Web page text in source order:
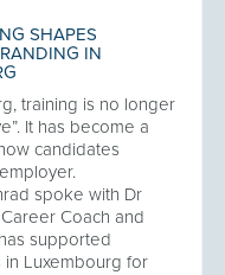
SHAPES
IN
training is no longer
It has become a
candidates
spoke with Dr
Coach and
supported
in Luxembourg for